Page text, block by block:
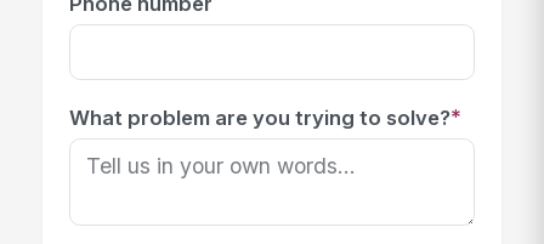
What problem are you trying to solve?*